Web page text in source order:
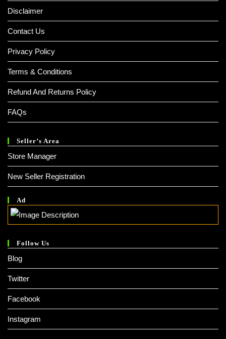
Disclaimer
Contact Us
Privacy Policy
Terms & Conditions
Refund And Returns Policy
FAQs
Seller’s Area
Store Manager
New Seller Registration
Ad
Follow Us
Blog
Twitter
Facebook
Instagram